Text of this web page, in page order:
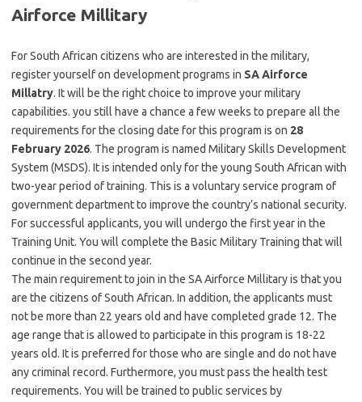
Airforce Millitary
For South African citizens who are interested in the military,
register yourself on development programs in SA Airforce
Millatry. It will be the right choice to improve your military
capabilities. you still have a chance a few weeks to prepare all the
requirements for the closing date for this program is on 28
February 2026. The program is named Military Skills Development
System (MSDS). It is intended only for the young South African with
two-year period of training. This is a voluntary service program of
government department to improve the country’s national security.
For successful applicants, you will undergo the first year in the
Training Unit. You will complete the Basic Military Training that will
continue in the second year.
The main requirement to join in the SA Airforce Millitary is that you
are the citizens of South African. In addition, the applicants must
not be more than 22 years old and have completed grade 12. The
age range that is allowed to participate in this program is 18-22
years old. It is preferred for those who are single and do not have
any criminal record. Furthermore, you must pass the health test
requirements. You will be trained to public services by